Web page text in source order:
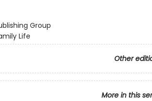
Group
Life
Other
More in this